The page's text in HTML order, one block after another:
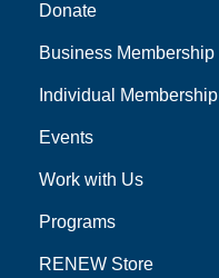
Donate
Business Membership
Individual Membership
Events
Work with Us
Programs
RENEW Store